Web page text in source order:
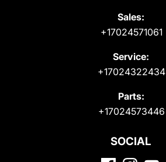
Sales:
+17024571061
Service:
+17024322434
Parts:
+17024573446
SOCIAL